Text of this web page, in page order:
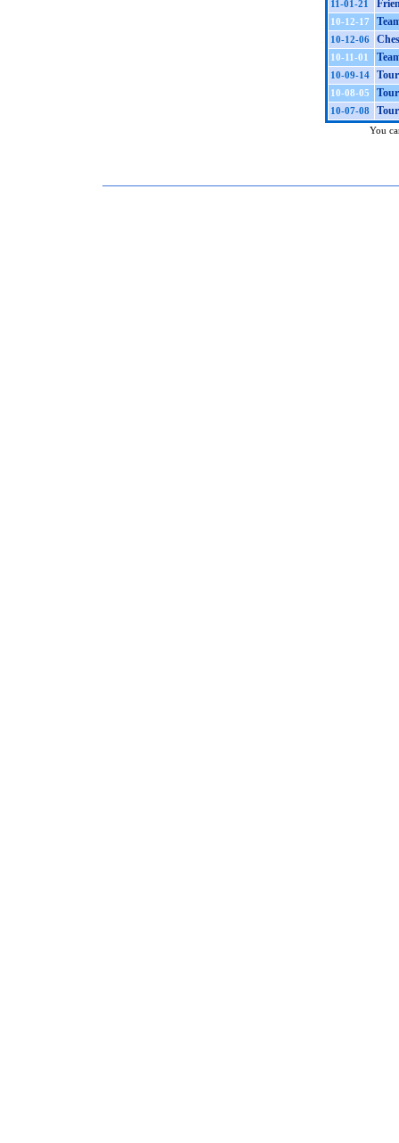
11-01-21
10-12-17
10-12-06
10-11-01
10-09-14
10-08-05
10-07-08
You